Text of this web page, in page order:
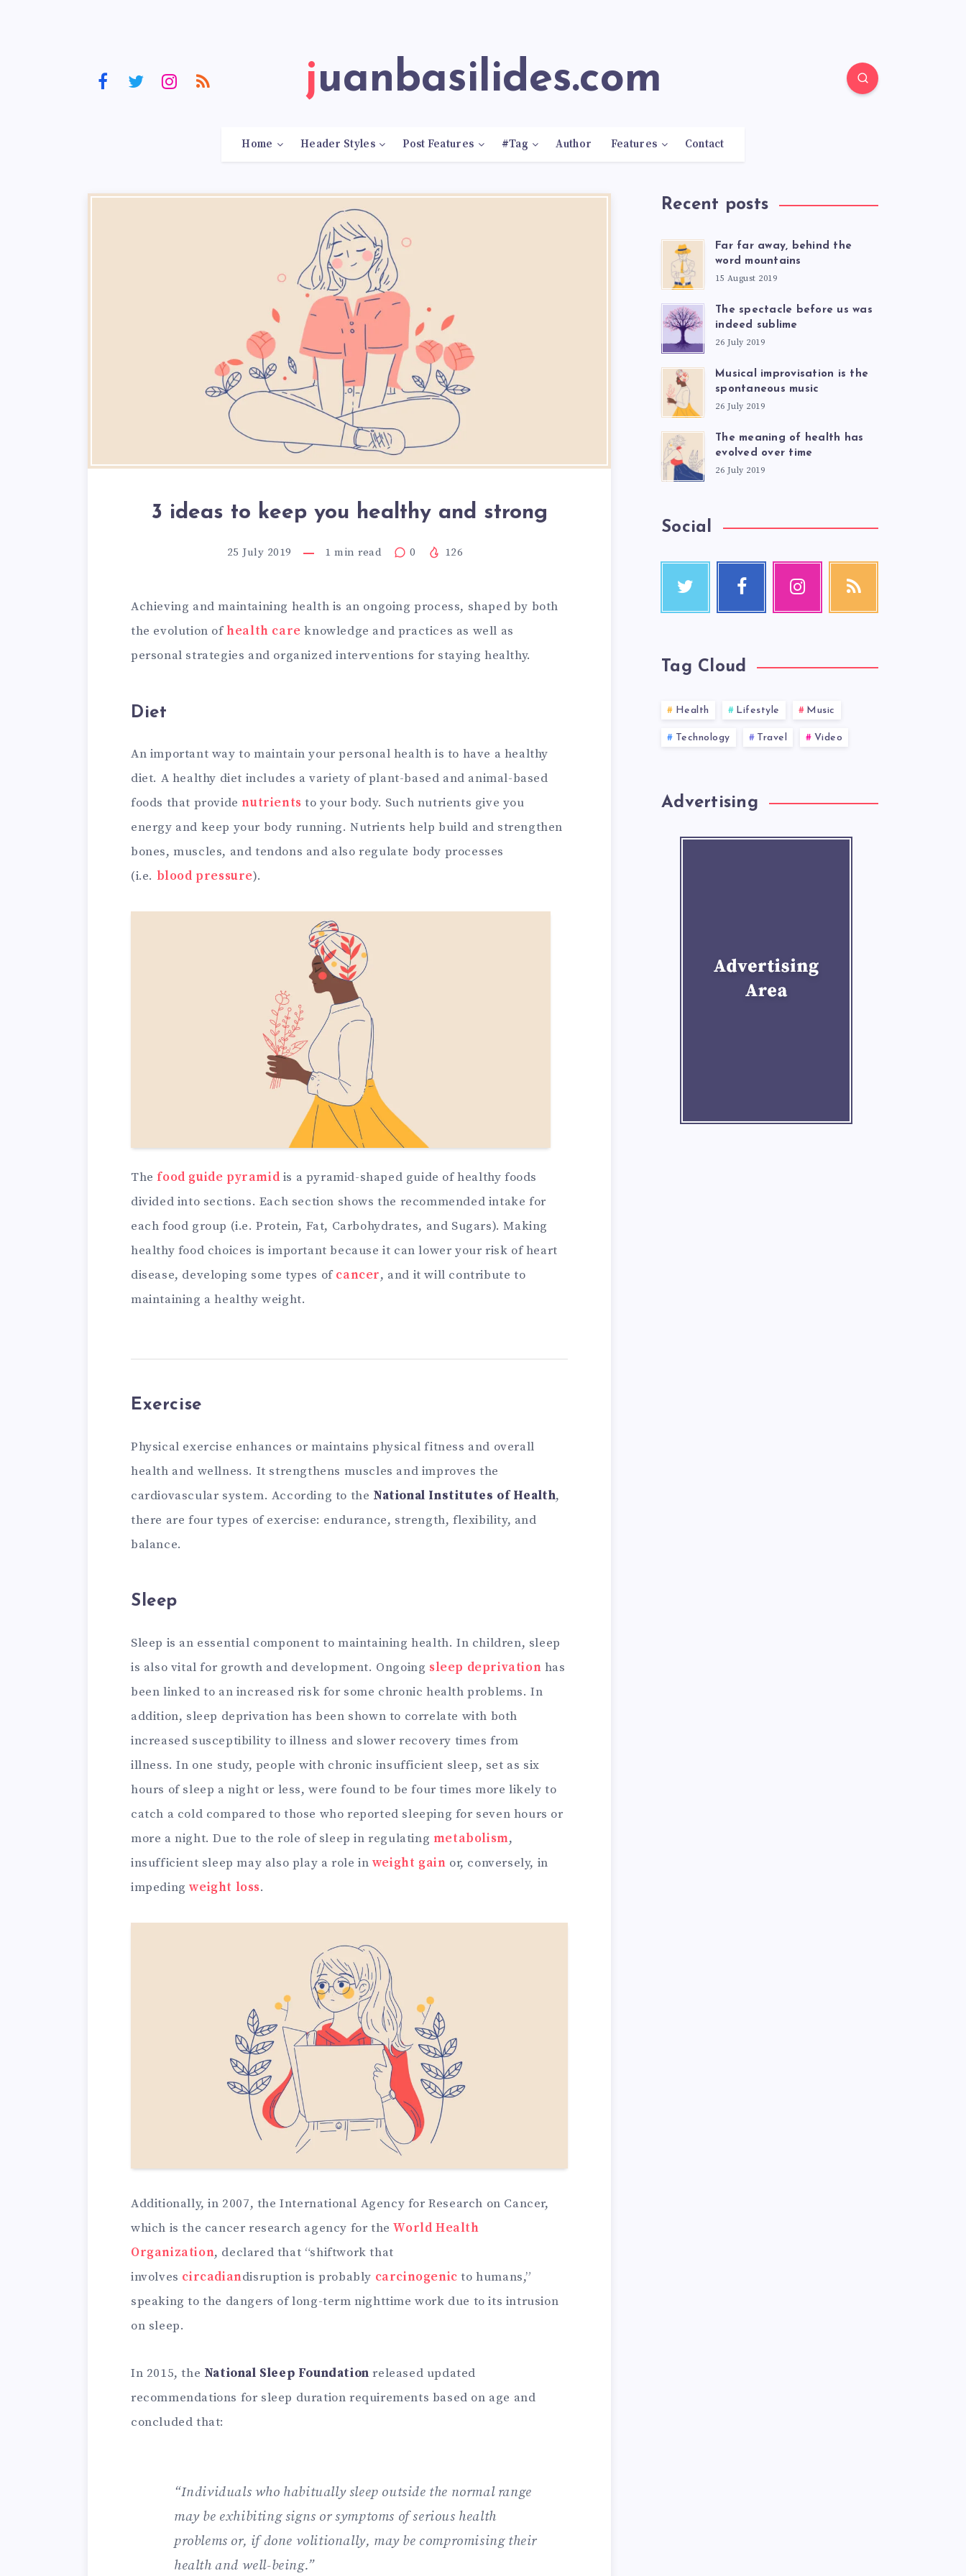
juanbasilides.com
Home Header Styles Post Features #Tag Author Features Contact
3 ideas to keep you healthy and strong
25 July 2019 1 min read 0 126
Achieving and maintaining health is an ongoing process, shaped by both
the evolution ofhealth care knowledge and practices as well as
personal strategies and organized interventions for staying healthy.
Diet
An important way to maintain your personal health is to have a healthy
diet. A healthy diet includes a variety of plant-based and animal-based
foods that providenutrients to your body. Such nutrients give you
energy and keep your body running. Nutrients help build and strengthen
bones, muscles, and tendons and also regulate body processes
(i.e. blood pressure).
The food guide pyramid is a pyramid-shaped guide of healthy foods
divided into sections. Each section shows the recommended intake for
each food group (i.e. Protein, Fat, Carbohydrates, and Sugars). Making
healthy food choices is important because it can lower your risk of heart
disease, developing some types ofcancer, and it will contribute to
maintaining a healthy weight.
Exercise
Physical exercise enhances or maintains physical fitness and overall
health and wellness. It strengthens muscles and improves the
cardiovascular system. According to the National Institutes of Health,
there are four types of exercise: endurance, strength, flexibility, and
balance.
Sleep
Sleep is an essential component to maintaining health. In children, sleep
is also vital for growth and development. Ongoing sleep deprivation has
been linked to an increased risk for some chronic health problems. In
addition, sleep deprivation has been shown to correlate with both
increased susceptibility to illness and slower recovery times from
illness. In one study, people with chronic insufficient sleep, set as six
hours of sleep a night or less, were found to be four times more likely to
catch a cold compared to those who reported sleeping for seven hours or
more a night. Due to the role of sleep in regulating metabolism,
insufficient sleep may also play a role in weight gain or, conversely, in
impedingweight loss.
Additionally, in 2007, the International Agency for Research on Cancer,
which is the cancer research agency for theWorld Health
Organization, declared that “shiftwork that
involves circadiandisruption is probably carcinogenic to humans,”
speaking to the dangers of long-term nighttime work due to its intrusion
on sleep.
In 2015, the National Sleep Foundation released updated
recommendations for sleep duration requirements based on age and
concluded that:
“Individuals who habitually sleep outside the normal range
may be exhibiting signs or symptoms of serious health
problems or, if done volitionally, may be compromising their
health and well-being.”
Recent posts
Far far away, behind the
word mountains
15 August 2019
The spectacle before us was
indeed sublime
26 July 2019
Musical improvisation is the
spontaneous music
26 July 2019
The meaning of health has
evolved over time
26 July 2019
Social
Tag Cloud
Health Lifestyle Music
Technology Travel Video
Advertising